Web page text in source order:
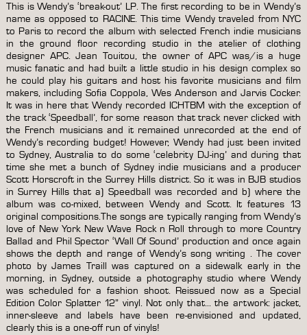
edition
reissue
splatter
pattern
colour
12″
vinyl
quantity
This is Wendy’s ‘break-out’ LP. The first recording to be in Wendy’s
name as opposed to RACINE. This time Wendy traveled from NYC
to Paris to record the album with selected French indie musicians
in the ground floor recording studio in the atelier of clothing
designer APC. Jean Touitou, the owner of APC was/is a huge
music fanatic and had built a little studio in his design complex so
he could play his guitars and host his favorite musicians and film
makers, including Sofia Coppola, Wes Anderson and Jarvis Cocker.
It was in here that Wendy recorded ICHTBM with the exception of
the track ‘Speedball’, for some reason that track never clicked with
the French musicians and it remained unrecorded at the end of
Wendy’s recording budget! However, Wendy had just been invited
to Sydney, Australia to do some ‘celebrity DJ-ing’ and during that
time she met a bunch of Sydney indie musicians and a producer
Scott Horscroft in the Surrey Hills district. So it was in BJB studios
in Surrey Hills that a) Speedball was recorded and b) where the
album was co-mixed, between Wendy and Scott. It features 13
original compositions.The songs are typically ranging from Wendy’s
love of New York New Wave Rock n Roll through to more Country
Ballad and Phil Spector ‘Wall Of Sound’ production and once again
shows the depth and range of Wendy’s song writing . The cover
photo by James Traill was captured on a sidewalk early in the
morning, in Sydney, outside a photography studio where Wendy
was scheduled for a fashion shoot. Reissued now as a Special
Edition Color Splatter 12” vinyl. Not only that… the artwork: jacket,
inner-sleeve and labels have been re-envisioned and updated,
clearly this is a one-off run of vinyls!